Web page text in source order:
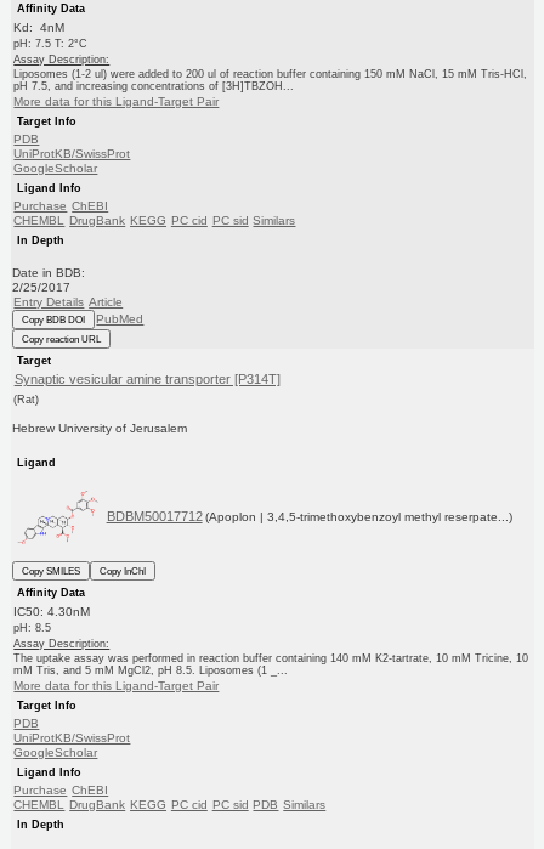
Affinity Data
Kd: 4nM
pH: 7.5 T: 2°C
Assay Description:
Liposomes (1-2 ul) were added to 200 ul of reaction buffer containing 150 mM NaCl, 15 mM Tris-HCl,
pH 7.5, and increasing concentrations of [3H]TBZOH...
More data for this Ligand-Target Pair
Target Info
PDB
UniProtKB/SwissProt
GoogleScholar
Ligand Info
Purchase ChEBI
CHEMBL
DrugBank KEGG PC cid PC sid Similars
In Depth
Date in BDB:
2/25/2017
Entry Details Article
Copy BDB DOI PubMed
Copy reaction URL
Target
Synaptic vesicular amine transporter [P314T]
(Rat)
Hebrew University of Jerusalem
Ligand
BDBM50017712 (Apoplon | 3,4,5-trimethoxybenzoyl methyl reserpate...)
Copy SMILES
Copy InChI
Affinity Data
IC50: 4.30nM
pH: 8.5
Assay Description:
The uptake assay was performed in reaction buffer containing 140 mM K2-tartrate, 10 mM Tricine, 10
mM Tris, and 5 mM MgCl2, pH 8.5. Liposomes (1 _...
More data for this Ligand-Target Pair
Target Info
PDB
UniProtKB/SwissProt
GoogleScholar
Ligand Info
Purchase ChEBI
CHEMBL
DrugBank KEGG PC cid PC sid PDB Similars
In Depth